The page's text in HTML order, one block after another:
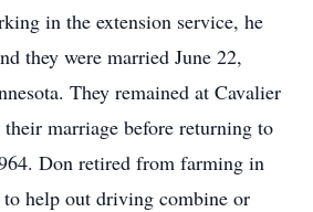
in the extension service, he
they were married June 22,
They remained at Cavalier
marriage before returning to
Don retired from farming in
help out driving combine or